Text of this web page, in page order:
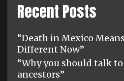
Recent Posts
“Death in Mexico
Different Now”
“Why you should talk
ancestors”